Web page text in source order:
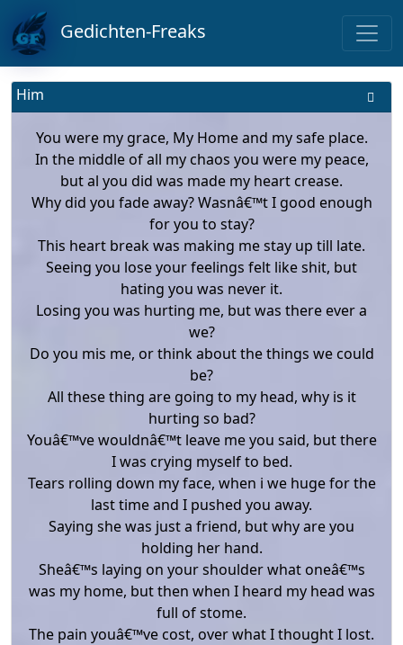
Gedichten-Freaks
Him
You were my grace, My Home and my safe place.
In the middle of all my chaos you were my peace,
but al you did was made my heart crease.
Why did you fade away? Wasnâ€™t I good enough
for you to stay?
This heart break was making me stay up till late.
Seeing you lose your feelings felt like shit, but
hating you was never it.
Losing you was hurting me, but was there ever a
we?
Do you mis me, or think about the things we could
be?
All these thing are going to my head, why is it
hurting so bad?
Youâ€™ve wouldnâ€™t leave me you said, but there
I was crying myself to bed.
Tears rolling down my face, when i we huge for the
last time and I pushed you away.
Saying she was just a friend, but why are you
holding her hand.
Sheâ€™s laying on your shoulder what oneâ€™s
was my home, but then when I heard my head was
full of stome.
The pain youâ€™ve cost, over what I thought I lost.